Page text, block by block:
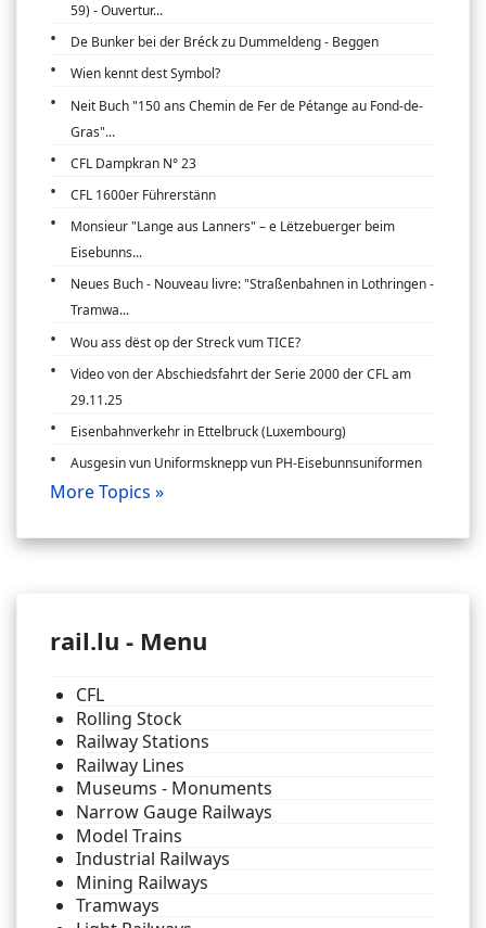
59) - Ouvertur...
De Bunker bei der Bréck zu Dummeldeng - Beggen
Wien kennt dest Symbol?
Neit Buch "150 ans Chemin de Fer de Pétange au Fond-de-
Gras"...
CFL Dampkran N° 23
CFL 1600er Führerstänn
Monsieur "Lange aus Lanners" – e Lëtzebuerger beim
Eisebunns...
Neues Buch - Nouveau livre: "Straßenbahnen in Lothringen -
Tramwa...
Wou ass dëst op der Streck vum TICE?
Video von der Abschiedsfahrt der Serie 2000 der CFL am
29.11.25
Eisenbahnverkehr in Ettelbruck (Luxembourg)
Ausgesin vun Uniformsknepp vun PH-Eisebunnsuniformen
More Topics »
rail.lu - Menu
CFL
Rolling Stock
Railway Stations
Railway Lines
Museums - Monuments
Narrow Gauge Railways
Model Trains
Industrial Railways
Mining Railways
Tramways